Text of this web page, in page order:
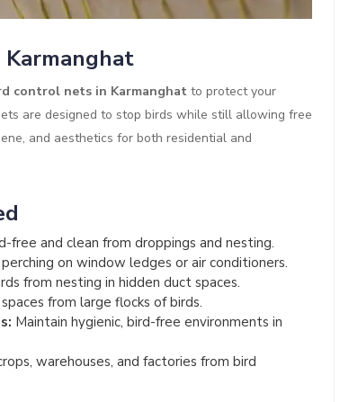
Karmanghat
control nets in Karmanghat to protect your
are designed to stop birds while still allowing free
and aesthetics for both residential and
free and clean from droppings and nesting.
on window ledges or air conditioners.
from nesting in hidden duct spaces.
from large flocks of birds.
Maintain hygienic, bird-free environments in
warehouses, and factories from bird